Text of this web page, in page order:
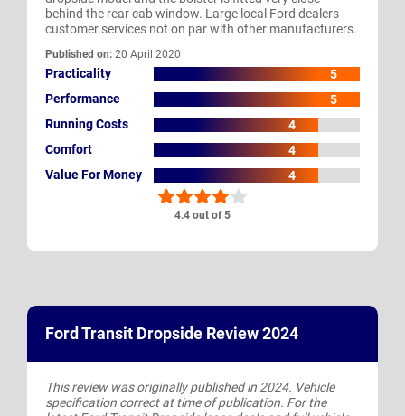
4.4 out of 5
behind the rear cab window. Large local Ford dealers
customer services not on par with other manufacturers.
Published on: 20 April 2020
Practicality
5
Performance
5
Running Costs
4
Comfort
4
Value For Money
4
Ford Transit Dropside Review 2024
This review was originally published in 2024. Vehicle
specification correct at time of publication. For the